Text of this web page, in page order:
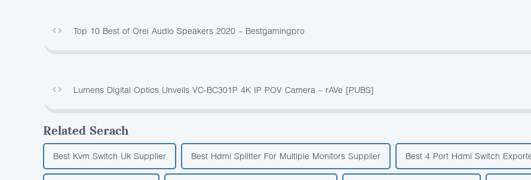
Top 10 Best of Orei Audio Speakers 2020 – Bestgamingpro
Lumens Digital Optics Unveils VC-BC301P 4K IP POV Camera – rAVe [PUBS]
Related Serach
Best Kvm Switch Uk Supplier Best Hdmi Splitter For Multiple Monitors Supplier Best 4 Port Hdmi Switch